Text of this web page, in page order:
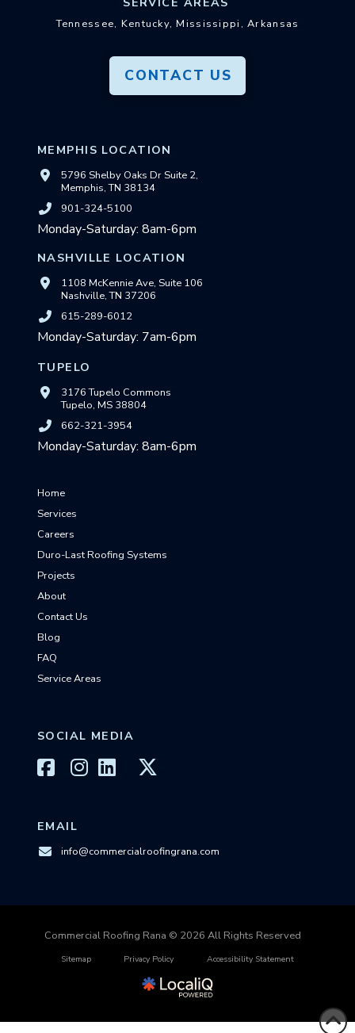
Tennessee, Kentucky, Mississippi, Arkansas
CONTACT US
MEMPHIS LOCATION
5796 Shelby Oaks Dr Suite 2,
Memphis, TN 38134
901-324-5100
Monday-Saturday: 8am-6pm
NASHVILLE LOCATION
1108 McKennie Ave, Suite 106
Nashville, TN 37206
615-289-6012
Monday-Saturday: 7am-6pm
TUPELO
3176 Tupelo Commons
Tupelo, MS 38804
662-321-3954
Monday-Saturday: 8am-6pm
Home
Services
Careers
Duro-Last Roofing Systems
Projects
About
Contact Us
Blog
FAQ
Service Areas
SOCIAL MEDIA
EMAIL
info@commercialroofingrana.com
Commercial Roofing Rana © 2026 All Rights Reserved
Sitemap Privacy Policy Accessibility Statement